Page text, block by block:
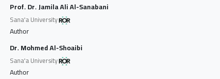
Prof. Dr. Jamila Ali Al-Sanabani
Sana'a University
Author
Dr. Mohmed Al-Shoaibi
Sana'a University
Author